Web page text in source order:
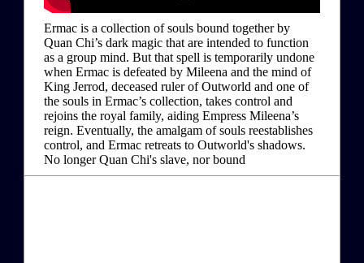
Ermac is a collection of souls bound together by
Quan Chi’s dark magic that are intended to function
as a group mind. But that spell is temporarily undone
when Ermac is defeated by Mileena and the mind of
King Jerrod, deceased ruler of Outworld and one of
the souls in Ermac’s collection, takes control and
rejoins the royal family, aiding Empress Mileena’s
reign. Eventually, the amalgam of souls reestablishes
control, and Ermac retreats to Outworld's shadows.
No longer Quan Chi's slave, nor bound